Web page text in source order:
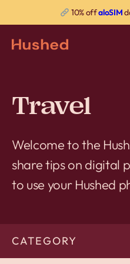
10% offaloSIM
Travel
Welcome to the
share tips on digital
to use your Hushed
CATEGORY